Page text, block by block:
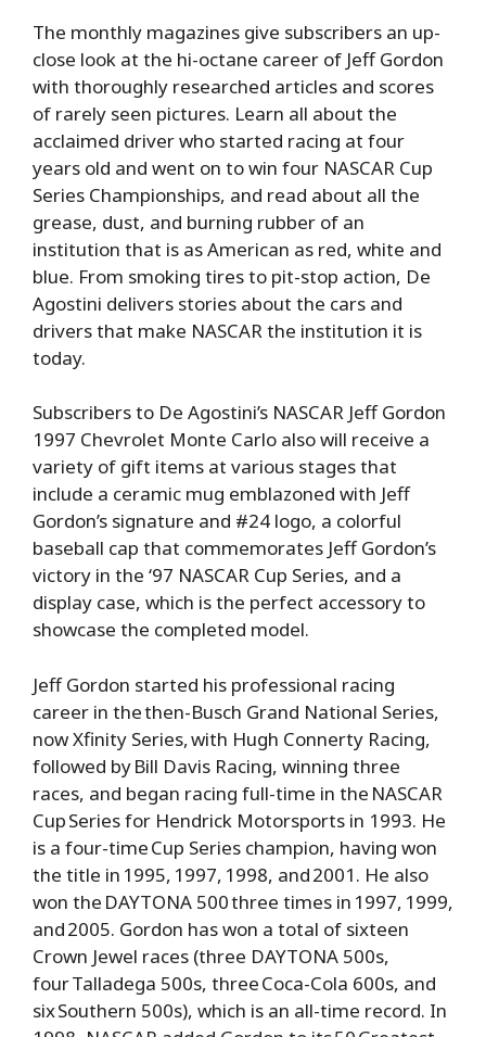
The monthly magazines give subscribers an up-
close look at the hi-octane career of Jeff Gordon
with thoroughly researched articles and scores
of rarely seen pictures. Learn all about the
acclaimed driver who started racing at four
years old and went on to win four NASCAR Cup
Series Championships, and read about all the
grease, dust, and burning rubber of an
institution that is as American as red, white and
blue. From smoking tires to pit-stop action, De
Agostini delivers stories about the cars and
drivers that make NASCAR the institution it is
today.
Subscribers to De Agostini’s NASCAR Jeff Gordon
1997 Chevrolet Monte Carlo also will receive a
variety of gift items at various stages that
include a ceramic mug emblazoned with Jeff
Gordon’s signature and #24 logo, a colorful
baseball cap that commemorates Jeff Gordon’s
victory in the ‘97 NASCAR Cup Series, and a
display case, which is the perfect accessory to
showcase the completed model.
Jeff Gordon started his professional racing
career in the then-Busch Grand National Series,
now Xfinity Series, with Hugh Connerty Racing,
followed by Bill Davis Racing, winning three
races, and began racing full-time in the NASCAR
Cup Series for Hendrick Motorsports in 1993. He
is a four-time Cup Series champion, having won
the title in 1995, 1997, 1998, and 2001. He also
won the DAYTONA 500 three times in 1997, 1999,
and 2005. Gordon has won a total of sixteen
Crown Jewel races (three DAYTONA 500s,
four Talladega 500s, three Coca-Cola 600s, and
six Southern 500s), which is an all-time record. In